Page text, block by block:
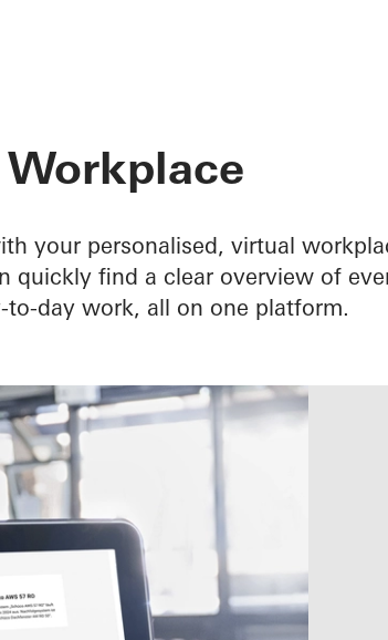
fabricator
Workplace
your personalised, virtual
quickly find a clear overview of
to-day work, all on one platform.